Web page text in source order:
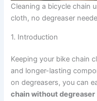
Cleaning a bicycle chain
cloth, no degreaser
1. Introduction
Keeping your bike chain
and longer-lasting
on degreasers, you can
chain without degreaser